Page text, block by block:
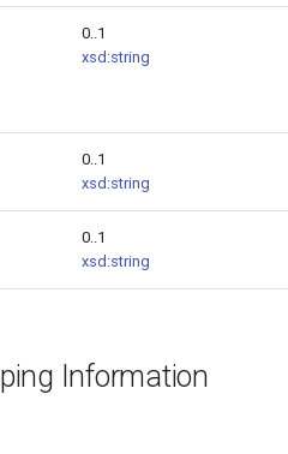
0..1
xsd:string
0..1
xsd:string
0..1
xsd:string
Information